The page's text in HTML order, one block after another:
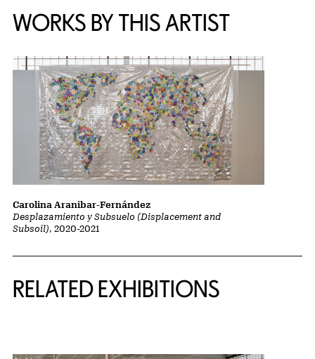
WORKS BY THIS ARTIST
Desplazamiento y Subsuelo (Displacement and
Subsoil), 2020-2021
Carolina Aranibar-Fernández
RELATED EXHIBITIONS